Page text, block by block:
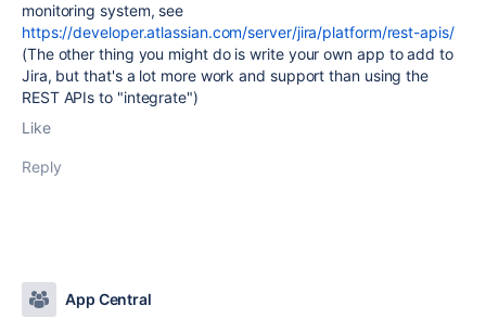
monitoring system, see
https://developer.atlassian.com/server/jira/platform/rest-apis/
(The other thing you might do is write your own app to add to
Jira, but that's a lot more work and support than using the
REST APIs to "integrate")
Like
Reply
App Central